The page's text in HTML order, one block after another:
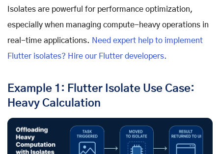
Isolates are powerful for performance optimization,
especially when managing compute-heavy operations in
real-time applications. Need expert help to implement
Flutter isolates? Hire our Flutter developers.
Example 1: Flutter Isolate Use Case:
Heavy Calculation